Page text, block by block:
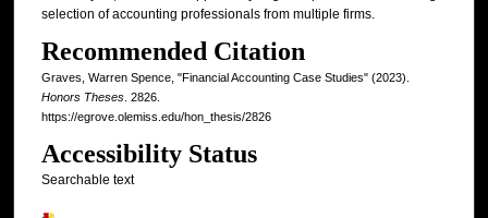
selection of accounting professionals from multiple firms.
Recommended Citation
Graves, Warren Spence, "Financial Accounting Case Studies" (2023).
Honors Theses. 2826.
https://egrove.olemiss.edu/hon_thesis/2826
Accessibility Status
Searchable text